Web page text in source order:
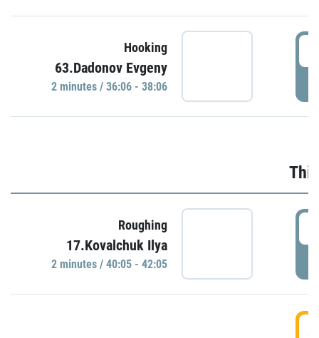
Hooking
63.Dadonov Evgeny
2 minutes / 36:06 - 38:06
Roughing
17.Kovalchuk Ilya
2 minutes / 40:05 - 42:05